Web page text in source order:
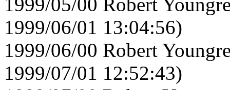
1999/05/00 Robert
1999/06/01 13:04:56)
1999/06/00 Robert
1999/07/01 12:52:43)